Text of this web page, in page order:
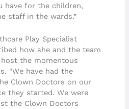
have for the children,
staff in the wards.”
Play Specialist
how she and the team
the momentous
“We have had the
Clown Doctors on our
they started. We were
the Clown Doctors